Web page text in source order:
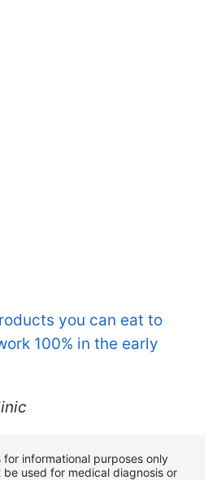
you can eat to
100% in the early
for informational purposes only
be used for medical diagnosis or